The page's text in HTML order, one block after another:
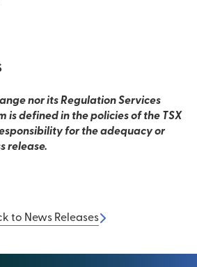
nor its Regulation Services
is defined in the policies of the TSX
for the adequacy or
release.
to News Releases